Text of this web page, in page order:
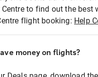
to find out the best
flight booking: Help
money on flights?